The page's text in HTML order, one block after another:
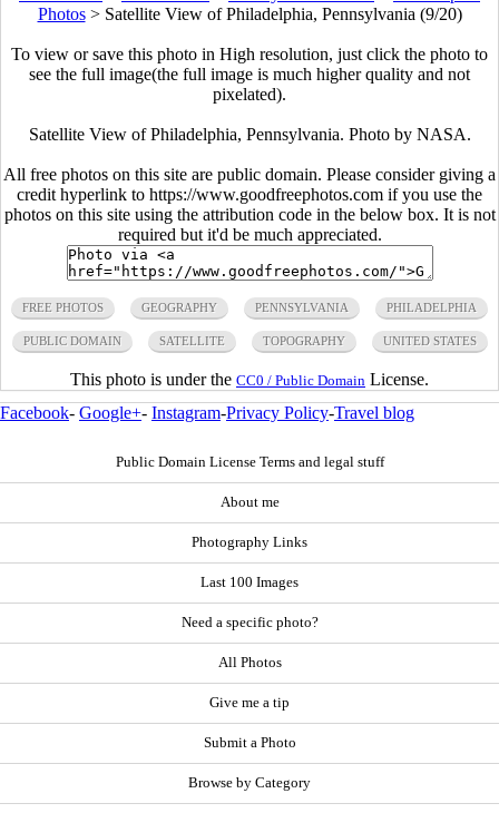
Photos> Satellite View of Philadelphia, Pennsylvania (9/20)
To view or save this photo in High resolution, just click the photo to
see the full image(the full image is much higher quality and not
pixelated).
Satellite View of Philadelphia, Pennsylvania. Photo by NASA.
All free photos on this site are public domain. Please consider giving a
credit hyperlink to https://www.goodfreephotos.com if you use the
photos on this site using the attribution code in the below box. It is not
required but it'd be much appreciated.
FREE PHOTOS GEOGRAPHY PENNSYLVANIA PHILADELPHIA
PUBLIC DOMAIN SATELLITE TOPOGRAPHY UNITED STATES
This photo is under the CC0 / Public Domain License.
Facebook- Google+- Instagram-Privacy Policy-Travel blog
Public Domain License Terms and legal stuff
About me
Photography Links
Last 100 Images
Need a specific photo?
All Photos
Give me a tip
Submit a Photo
Browse by Category